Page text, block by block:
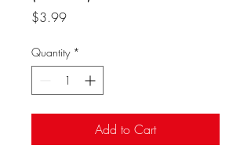
$3.99Price
Quantity *
Add to Cart